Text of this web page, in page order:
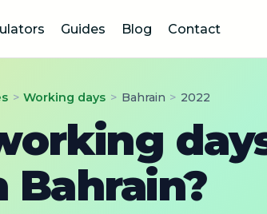
Guides Blog Contact
> Working days > Bahrain > 2022
Bahrain?